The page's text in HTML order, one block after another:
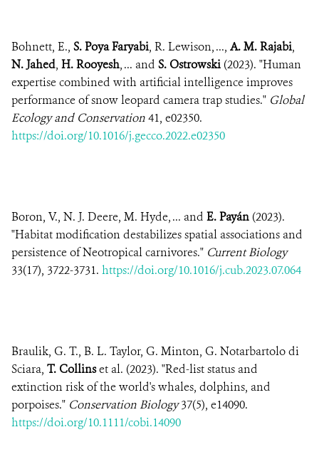
Bohnett, E., S. Poya Faryabi, R. Lewison, ..., A. M. Rajabi,
N. Jahed, H. Rooyesh, ... and S. Ostrowski (2023). "Human
expertise combined with artificial intelligence improves
performance of snow leopard camera trap studies." Global
Ecology and Conservation41, e02350.
https://doi.org/10.1016/j.gecco.2022.e02350
Boron, V., N. J. Deere, M. Hyde, ... and E. Payán (2023).
"Habitat modification destabilizes spatial associations and
persistence of Neotropical carnivores." Current Biology
33(17), 3722-3731. https://doi.org/10.1016/j.cub.2023.07.064
Braulik, G. T., B. L. Taylor, G. Minton, G. Notarbartolo di
Sciara, T. Collinset al. (2023). "Red-list status and
extinction risk of the world's whales, dolphins, and
porpoises." Conservation Biology37(5), e14090.
https://doi.org/10.1111/cobi.14090